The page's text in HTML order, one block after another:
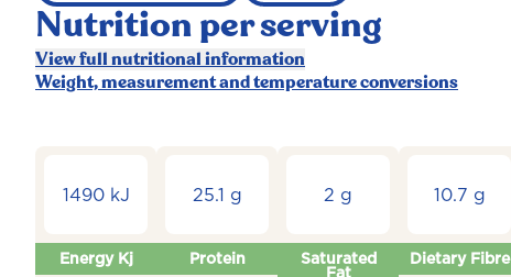
Nutrition per serving
View full nutritional information
Weight, measurement and temperature conversions
1490 kJ
Energy Kj
25.1 g
Protein
2 g
Saturated
Fat
10.7 g
Dietary Fibre